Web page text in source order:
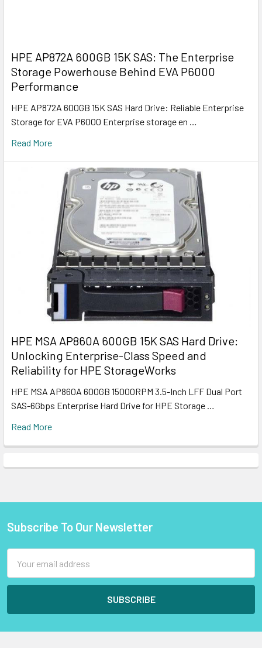
HPE AP872A 600GB 15K SAS: The Enterprise
Storage Powerhouse Behind EVA P6000
Performance
HPE AP872A 600GB 15K SAS Hard Drive: Reliable Enterprise
Storage for EVA P6000 Enterprise storage en …
Read More
HPE MSA AP860A 600GB 15K SAS Hard Drive:
Unlocking Enterprise-Class Speed and
Reliability for HPE StorageWorks
HPE MSA AP860A 600GB 15000RPM 3.5-Inch LFF Dual Port
SAS-6Gbps Enterprise Hard Drive for HPE Storage …
Read More
Footer
Subscribe To Our Newsletter
Address